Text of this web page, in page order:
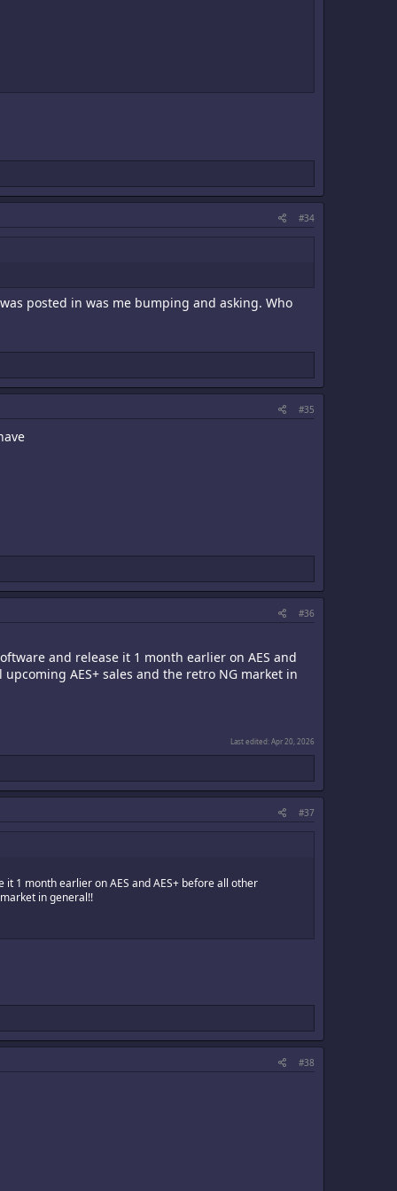
#34
posted in was me bumping and asking. Who
#35
#36
and release it 1 month earlier on AES and
AES+ sales and the retro NG market in
Last edited:Apr 20, 2026
#37
1 month earlier on AES and AES+ before all other
in general!!
#38